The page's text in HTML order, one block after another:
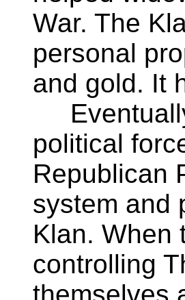
War. The
personal
and gold. It
political
Republican
system and
Klan. When
controlling